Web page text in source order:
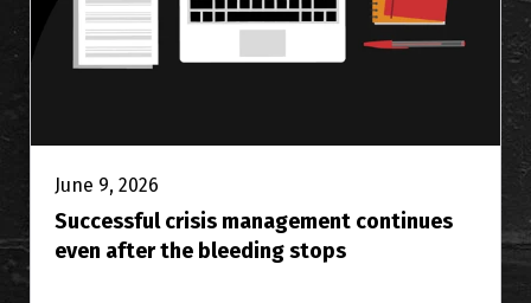
June 9, 2026
Successful crisis management continues
even after the bleeding stops